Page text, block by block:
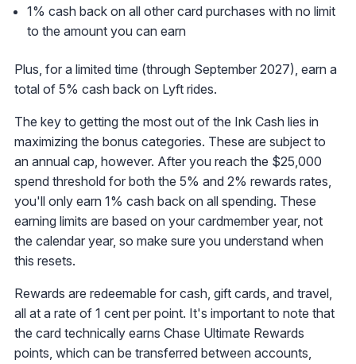
1% cash back on all other card purchases with no limit
to the amount you can earn
Plus, for a limited time (through September 2027), earn a
total of 5% cash back on Lyft rides.
The key to getting the most out of the Ink Cash lies in
maximizing the bonus categories. These are subject to
an annual cap, however. After you reach the $25,000
spend threshold for both the 5% and 2% rewards rates,
you'll only earn 1% cash back on all spending. These
earning limits are based on your cardmember year, not
the calendar year, so make sure you understand when
this resets.
Rewards are redeemable for cash, gift cards, and travel,
all at a rate of 1 cent per point. It's important to note that
the card technically earns Chase Ultimate Rewards
points, which can be transferred between accounts,